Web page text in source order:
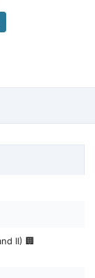
II) 🏢